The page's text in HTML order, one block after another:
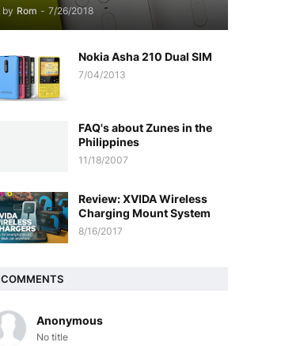
by Rom - 7/26/2018
Nokia Asha 210 Dual SIM
7/04/2013
FAQ's about Zunes in the
Philippines
11/18/2007
Review: XVIDA Wireless
Charging Mount System
8/16/2017
COMMENTS
Anonymous
No title